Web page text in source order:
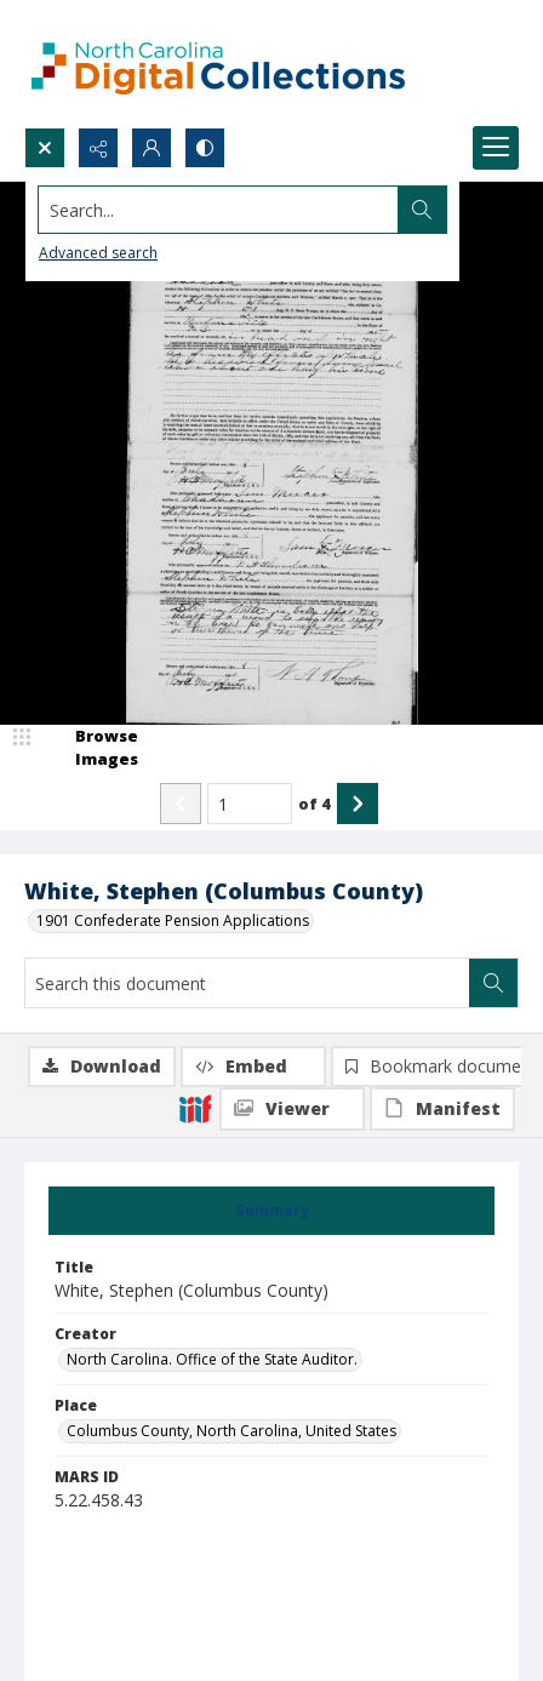
Search...
Advanced search
White, Stephen (Columbus County)
1901 Confederate Pension Applications
Browse
Images
of 4
Summary
Title
White, Stephen (Columbus County)
Creator
North Carolina. Office of the State Auditor.
Place
Columbus County, North Carolina, United States
MARS ID
5.22.458.43
Download Embed
Bookmark document
Viewer
Manifest